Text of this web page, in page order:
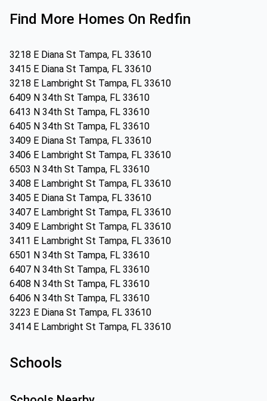
Find More Homes On Redfin
3218 E Diana St Tampa, FL 33610
3415 E Diana St Tampa, FL 33610
3218 E Lambright St Tampa, FL 33610
6409 N 34th St Tampa, FL 33610
6413 N 34th St Tampa, FL 33610
6405 N 34th St Tampa, FL 33610
3409 E Diana St Tampa, FL 33610
3406 E Lambright St Tampa, FL 33610
6503 N 34th St Tampa, FL 33610
3408 E Lambright St Tampa, FL 33610
3405 E Diana St Tampa, FL 33610
3407 E Lambright St Tampa, FL 33610
3409 E Lambright St Tampa, FL 33610
3411 E Lambright St Tampa, FL 33610
6501 N 34th St Tampa, FL 33610
6407 N 34th St Tampa, FL 33610
6408 N 34th St Tampa, FL 33610
6406 N 34th St Tampa, FL 33610
3223 E Diana St Tampa, FL 33610
3414 E Lambright St Tampa, FL 33610
Schools